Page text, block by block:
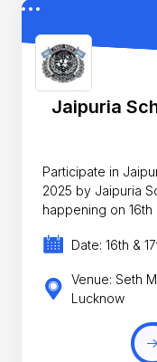
Jaipuria
Participate in
2025 by Jaipuria
happening on 16th
Date: 16th &
Venue: Seth
Lucknow